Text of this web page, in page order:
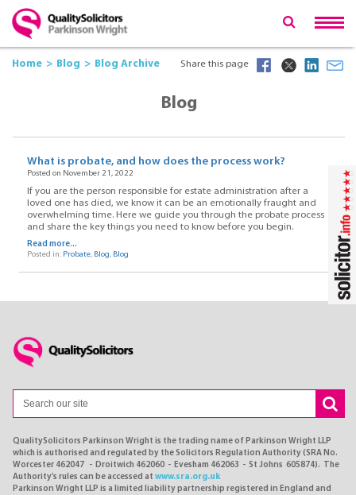
Home Blog Blog Archive Share this page
Blog
What is probate, and how does the process work?
Posted on November 21, 2022
If you are the person responsible for estate administration after a
loved one has died, we know it can be an emotionally fraught and
overwhelming time. Here we guide you through the probate process
and share the key things you need to know before you begin.
Read more...
Posted in: Probate, Blog, Blog
QualitySolicitors Parkinson Wright is the trading name of Parkinson Wright LLP
which is authorised and regulated by the Solicitors Regulation Authority (SRA No.
Worcester 462047 - Droitwich 462060 - Evesham 462063 - St Johns 605874). The
Authority's rules can be accessed at www.sra.org.uk
Parkinson Wright LLP is a limited liability partnership registered in England and